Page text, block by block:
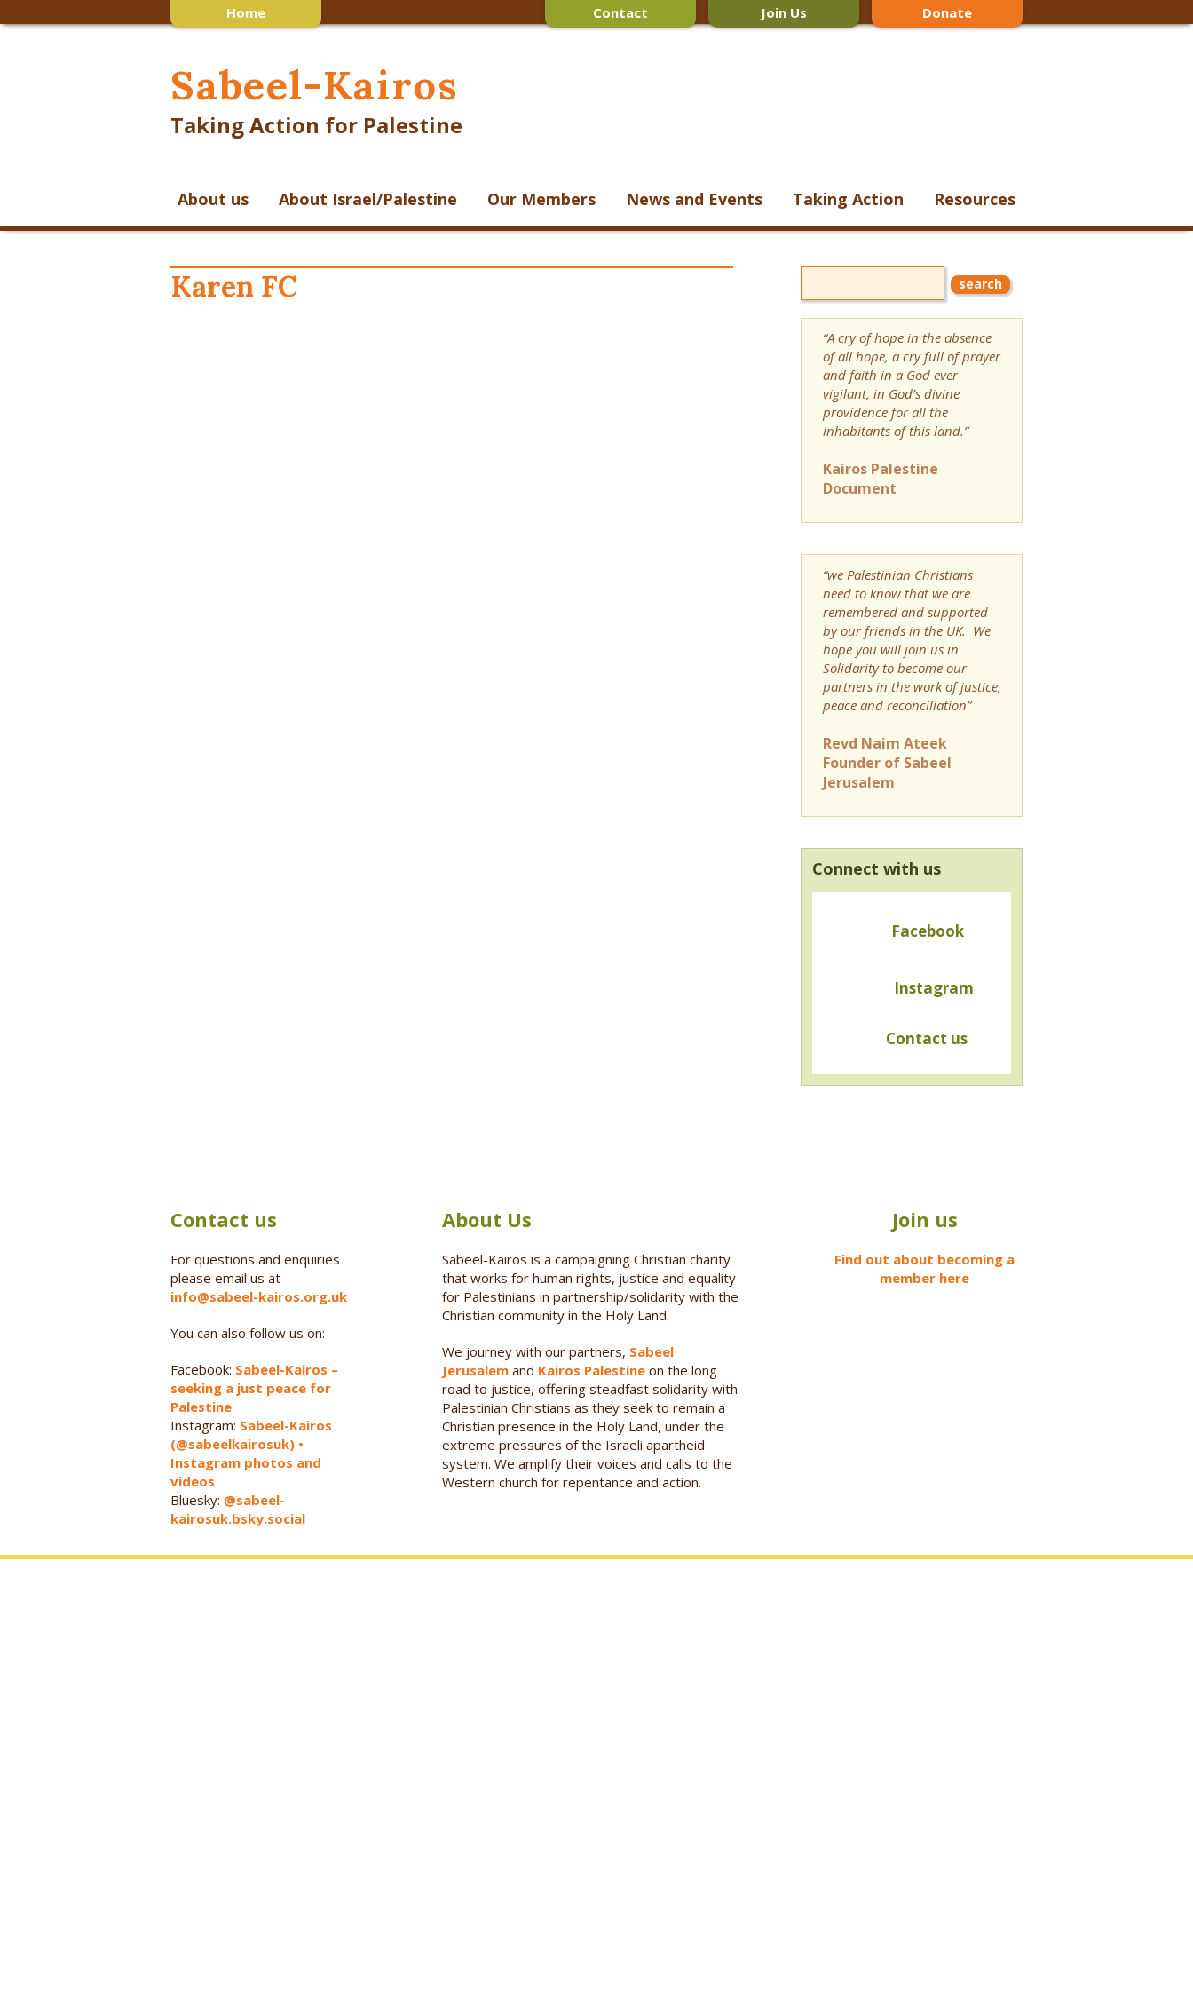
Home Contact Join Us Donate
Sabeel-Kairos
Taking Action for Palestine
About us About Israel/Palestine Our Members News and Events Taking Action Resources
Karen FC
“A cry of hope in the absence
of all hope, a cry full of prayer
and faith in a God ever
vigilant, in God’s divine
providence for all the
inhabitants of this land.”
Kairos Palestine
Document
“we Palestinian Christians
need to know that we are
remembered and supported
by our friends in the UK. We
hope you will join us in
Solidarity to become our
partners in the work of justice,
peace and reconciliation”
Revd Naim Ateek
Founder of Sabeel
Jerusalem
Connect with us
Facebook
Instagram
Contact us
Contact us
For questions and enquiries
please email us at
info@sabeel-kairos.org.uk
You can also follow us on:
Facebook: Sabeel-Kairos –
seeking a just peace for
Palestine
Instagram: Sabeel-Kairos
(@sabeelkairosuk) •
Instagram photos and
videos
Bluesky: @sabeel-
kairosuk.bsky.social
About Us
Sabeel-Kairos is a campaigning Christian charity
that works for human rights, justice and equality
for Palestinians in partnership/solidarity with the
Christian community in the Holy Land.
We journey with our partners, Sabeel
Jerusalemand Kairos Palestineon the long
road to justice, offering steadfast solidarity with
Palestinian Christians as they seek to remain a
Christian presence in the Holy Land, under the
extreme pressures of the Israeli apartheid
system. We amplify their voices and calls to the
Western church for repentance and action.
Join us
Find out about becoming a
member here